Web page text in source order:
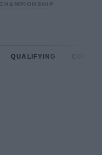
QUALIFYING